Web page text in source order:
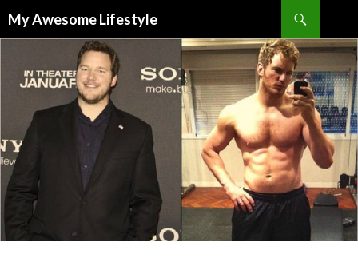
My Awesome Lifestyle